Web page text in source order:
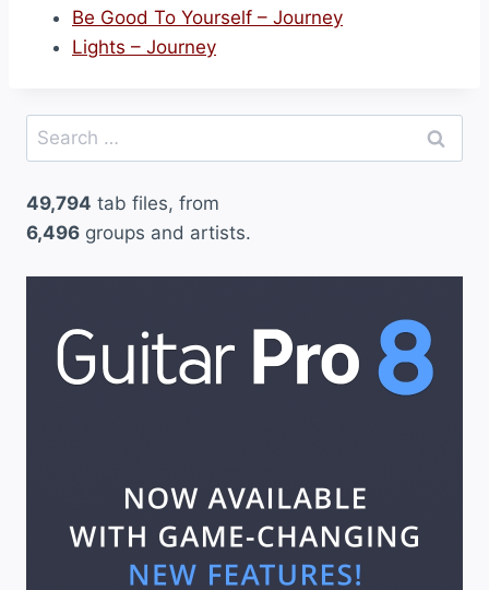
Be Good To Yourself – Journey
Lights – Journey
Search
for:
49,794 tab files, from
6,496 groups and artists.